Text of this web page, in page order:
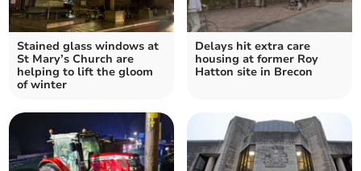
Stained glass windows at
St Mary’s Church are
helping to lift the gloom
of winter
Delays hit extra care
housing at former Roy
Hatton site in Brecon